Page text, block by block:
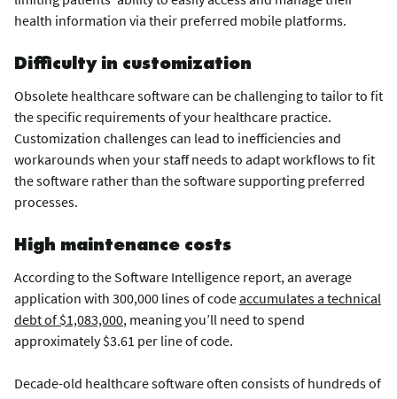
health information via their preferred mobile platforms.
Difficulty in customization
Obsolete healthcare software can be challenging to tailor to fit
the specific requirements of your healthcare practice.
Customization challenges can lead to inefficiencies and
workarounds when your staff needs to adapt workflows to fit
the software rather than the software supporting preferred
processes.
High maintenance costs
According to the Software Intelligence report, an average
application with 300,000 lines of codeaccumulates a technical
debt of $1,083,000, meaning you’ll need to spend
approximately $3.61 per line of code.
Decade-old healthcare software often consists of hundreds of